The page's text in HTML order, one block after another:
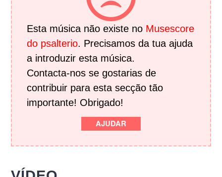
Esta música não existe no Musescore
do psalterio. Precisamos da tua ajuda
a introduzir esta música.
Contacta-nos se gostarias de
contribuir para esta secção tão
importante! Obrigado!
AJUDAR